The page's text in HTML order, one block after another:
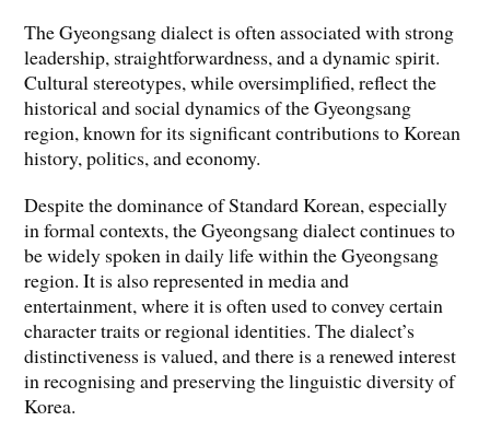
The Gyeongsang dialect is often associated with strong
leadership, straightforwardness, and a dynamic spirit.
Cultural stereotypes, while oversimplified, reflect the
historical and social dynamics of the Gyeongsang
region, known for its significant contributions to Korean
history, politics, and economy.
Despite the dominance of Standard Korean, especially
in formal contexts, the Gyeongsang dialect continues to
be widely spoken in daily life within the Gyeongsang
region. It is also represented in media and
entertainment, where it is often used to convey certain
character traits or regional identities. The dialect’s
distinctiveness is valued, and there is a renewed interest
in recognising and preserving the linguistic diversity of
Korea.